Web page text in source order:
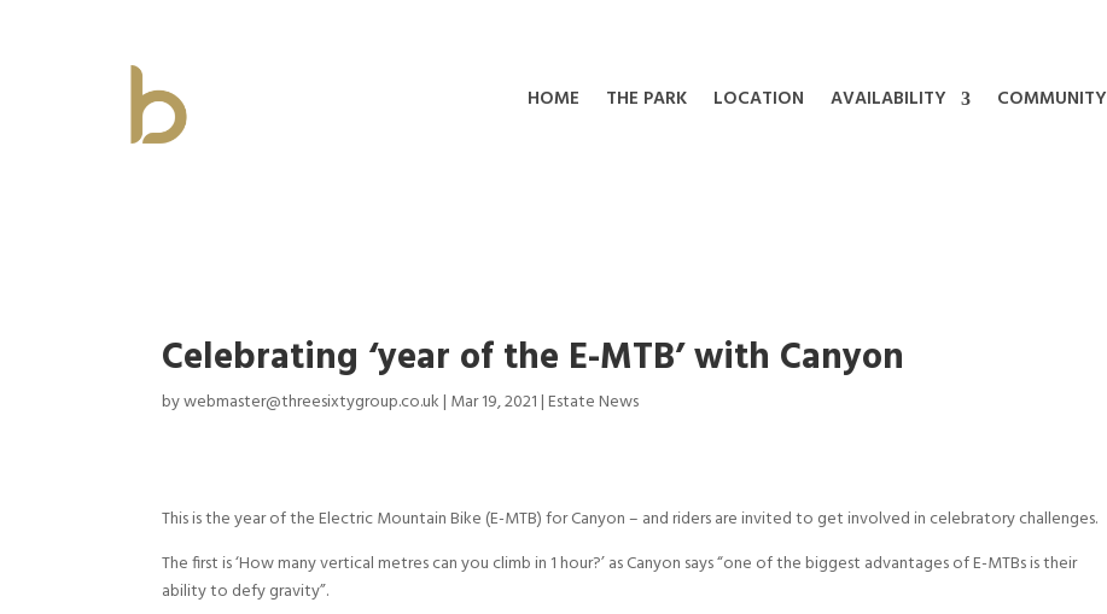
HOME THE PARK LOCATION AVAILABILITY COMMUNITY
Celebrating ‘year of the E-MTB’ with Canyon
bywebmaster@threesixtygroup.co.uk| Mar 19, 2021|Estate News
This is the year of the Electric Mountain Bike (E-MTB) for Canyon – and riders are invited to get involved in celebratory challenges.
The first is ‘How many vertical metres can you climb in 1 hour?’ as Canyon says “one of the biggest advantages of E-MTBs is their
ability to defy gravity”.